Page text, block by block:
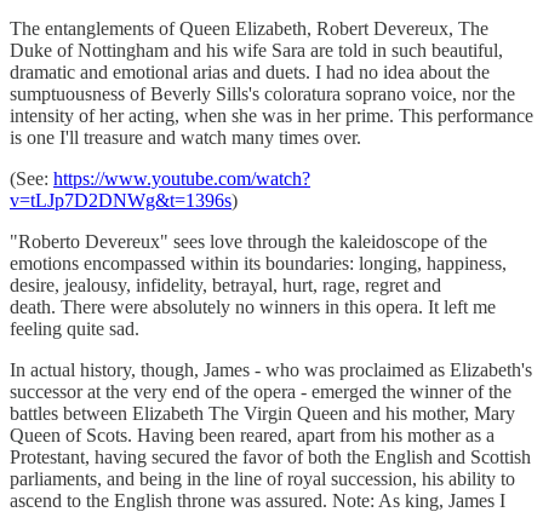
The entanglements of Queen Elizabeth, Robert Devereux, The
Duke of Nottingham and his wife Sara are told in such beautiful,
dramatic and emotional arias and duets. I had no idea about the
sumptuousness of Beverly Sills's coloratura soprano voice, nor the
intensity of her acting, when she was in her prime. This performance
is one I'll treasure and watch many times over.
(See: https://www.youtube.com/watch?
v=tLJp7D2DNWg&t=1396s)
"Roberto Devereux" sees love through the kaleidoscope of the
emotions encompassed within its boundaries: longing, happiness,
desire, jealousy, infidelity, betrayal, hurt, rage, regret and
death. There were absolutely no winners in this opera. It left me
feeling quite sad.
In actual history, though, James - who was proclaimed as Elizabeth's
successor at the very end of the opera - emerged the winner of the
battles between Elizabeth The Virgin Queen and his mother, Mary
Queen of Scots. Having been reared, apart from his mother as a
Protestant, having secured the favor of both the English and Scottish
parliaments, and being in the line of royal succession, his ability to
ascend to the English throne was assured. Note: As king, James I